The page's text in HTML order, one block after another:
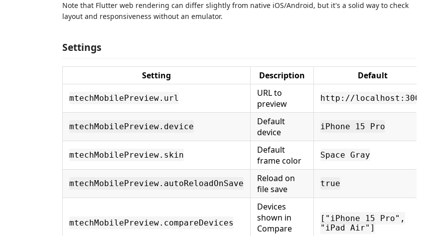
Note that Flutter web rendering can differ slightly from native iOS/Android, but it's a solid way to check
layout and responsiveness without an emulator.
Settings
Setting Description Default
mtechMobilePreview.url
URL to
preview
http://localhost:3000
mtechMobilePreview.device
Default
device
iPhone 15 Pro
mtechMobilePreview.skin
Default
frame color
Space Gray
mtechMobilePreview.autoReloadOnSave
Reload on
file save
true
mtechMobilePreview.compareDevices
Devices
shown in
Compare
["iPhone 15 Pro",
"iPad Air"]